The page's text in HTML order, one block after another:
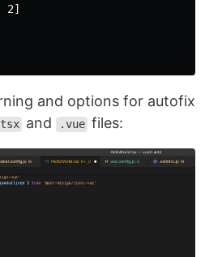
2]
and options for autofix
and .vue files: